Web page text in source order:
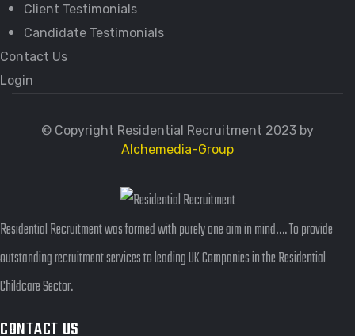
Client Testimonials
Candidate Testimonials
Contact Us
Login
© Copyright Residential Recruitment 2023 by
Alchemedia-Group
Residential Recruitment was formed with purely one aim in mind…. To provide
outstanding recruitment services to leading UK Companies in the Residential
Childcare Sector.
CONTACT US